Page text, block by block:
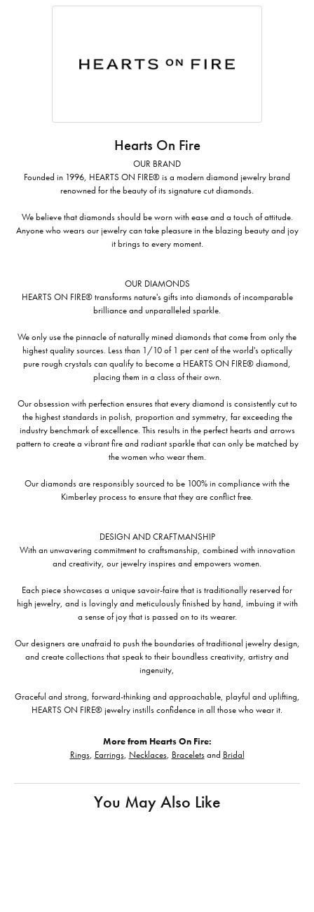
Hearts On Fire
OUR BRAND
Founded in 1996, HEARTS ON FIRE® is a modern diamond jewelry brand
renowned for the beauty of its signature cut diamonds.
We believe that diamonds should be worn with ease and a touch of attitude.
Anyone who wears our jewelry can take pleasure in the blazing beauty and joy
it brings to every moment.
OUR DIAMONDS
HEARTS ON FIRE® transforms nature's gifts into diamonds of incomparable
brilliance and unparalleled sparkle.
We only use the pinnacle of naturally mined diamonds that come from only the
highest quality sources. Less than 1/10 of 1 per cent of the world's optically
pure rough crystals can qualify to become a HEARTS ON FIRE® diamond,
placing them in a class of their own.
Our obsession with perfection ensures that every diamond is consistently cut to
the highest standards in polish, proportion and symmetry, far exceeding the
industry benchmark of excellence. This results in the perfect hearts and arrows
pattern to create a vibrant fire and radiant sparkle that can only be matched by
the women who wear them.
Our diamonds are responsibly sourced to be 100% in compliance with the
Kimberley process to ensure that they are conflict free.
DESIGN AND CRAFTMANSHIP
With an unwavering commitment to craftsmanship, combined with innovation
and creativity, our jewelry inspires and empowers women.
Each piece showcases a unique savoir-faire that is traditionally reserved for
high jewelry, and is lovingly and meticulously finished by hand, imbuing it with
a sense of joy that is passed on to its wearer.
Our designers are unafraid to push the boundaries of traditional jewelry design,
and create collections that speak to their boundless creativity, artistry and
ingenuity,
Graceful and strong, forward-thinking and approachable, playful and uplifting,
HEARTS ON FIRE® jewelry instills confidence in all those who wear it.
More from Hearts On Fire:
Rings, Earrings, Necklaces, Braceletsand Bridal
You May Also Like